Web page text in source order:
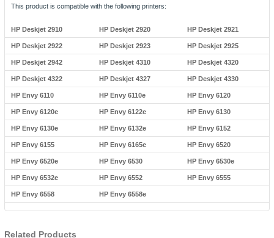
This product is compatible with the following printers:
HP Deskjet 2910 HP Deskjet 2920 HP Deskjet 2921
HP Deskjet 2922 HP Deskjet 2923 HP Deskjet 2925
HP Deskjet 2942 HP Deskjet 4310 HP Deskjet 4320
HP Deskjet 4322 HP Deskjet 4327 HP Deskjet 4330
HP Envy 6110 HP Envy 6110e HP Envy 6120
HP Envy 6120e HP Envy 6122e HP Envy 6130
HP Envy 6130e HP Envy 6132e HP Envy 6152
HP Envy 6155 HP Envy 6165e HP Envy 6520
HP Envy 6520e HP Envy 6530 HP Envy 6530e
HP Envy 6532e HP Envy 6552 HP Envy 6555
HP Envy 6558 HP Envy 6558e
Related Products